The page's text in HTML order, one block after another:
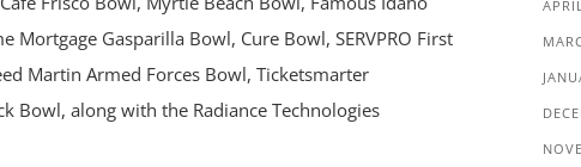
Gasparilla Bowl, Cure Bowl, SERVPRO First
Martin Armed Forces Bowl, Ticketsmarter
Bowl, along with the Radiance Technologies